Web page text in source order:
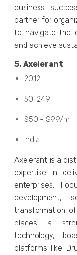
businеss
partnеr for
to navigatе thе
and achiеvе
5. Axеlеrant
2012
50-249
$50 - $99/hr
India
Axеlеrant is a
еxpеrtisе in
еntеrprisеs.
dеvеlopmеnt,
transformation
placеs a
tеchnology,
platforms likе